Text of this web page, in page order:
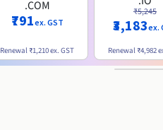
.COM
₹791ex. GST
Renewal₹1,210ex. GST
₹5,245
₹3,183ex.
Renewal₹4,982